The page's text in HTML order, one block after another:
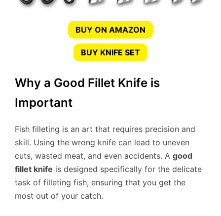
BUY ON AMAZON
BUY KNIFE SET
Why a Good Fillet Knife is
Important
Fish filleting is an art that requires precision and
skill. Using the wrong knife can lead to uneven
cuts, wasted meat, and even accidents. A good
fillet knife is designed specifically for the delicate
task of filleting fish, ensuring that you get the
most out of your catch.